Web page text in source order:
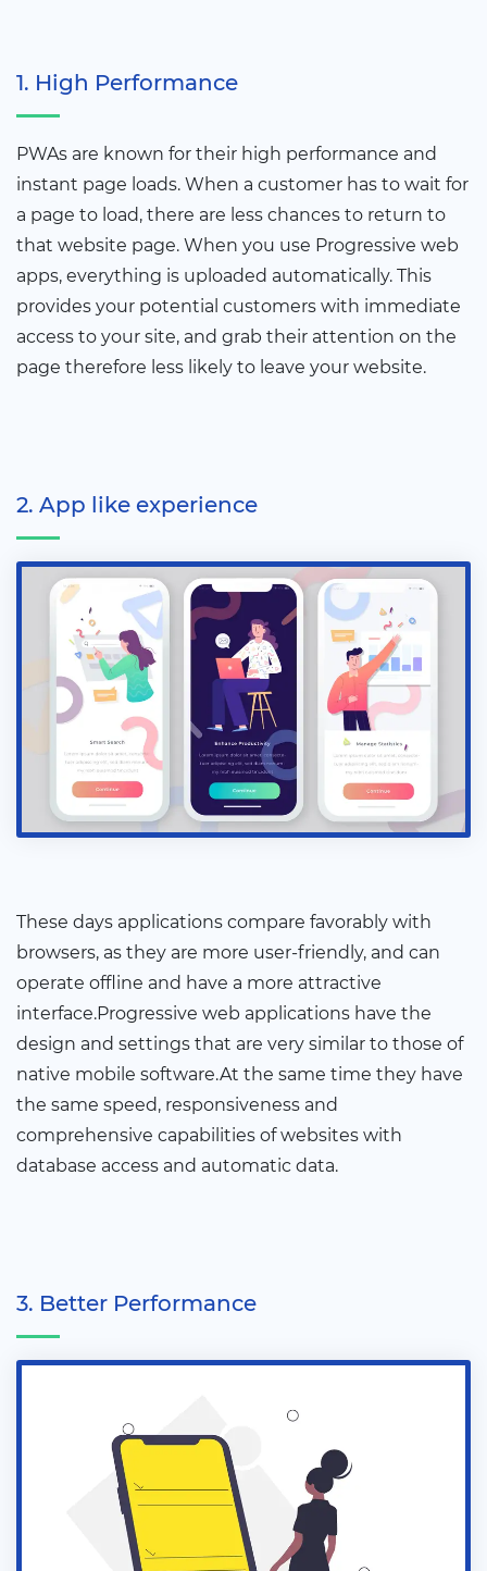
1. High Performance
PWAs are known for their high performance and
instant page loads. When a customer has to wait for
a page to load, there are less chances to return to
that website page. When you use Progressive web
apps, everything is uploaded automatically. This
provides your potential customers with immediate
access to your site, and grab their attention on the
page therefore less likely to leave your website.
2. App like experience
These days applications compare favorably with
browsers, as they are more user-friendly, and can
operate offline and have a more attractive
interface.Progressive web applications have the
design and settings that are very similar to those of
native mobile software.At the same time they have
the same speed, responsiveness and
comprehensive capabilities of websites with
database access and automatic data.
3. Better Performance